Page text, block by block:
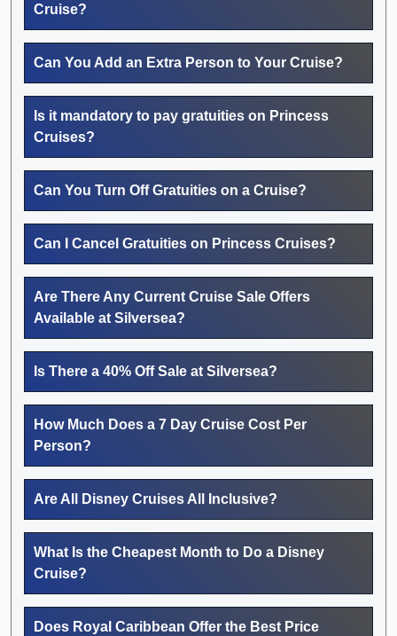
Cruise?
Can You Add an Extra Person to Your Cruise?
Is it mandatory to pay gratuities on Princess
Cruises?
Can You Turn Off Gratuities on a Cruise?
Can I Cancel Gratuities on Princess Cruises?
Are There Any Current Cruise Sale Offers
Available at Silversea?
Is There a 40% Off Sale at Silversea?
How Much Does a 7 Day Cruise Cost Per
Person?
Are All Disney Cruises All Inclusive?
What Is the Cheapest Month to Do a Disney
Cruise?
Does Royal Caribbean Offer the Best Price